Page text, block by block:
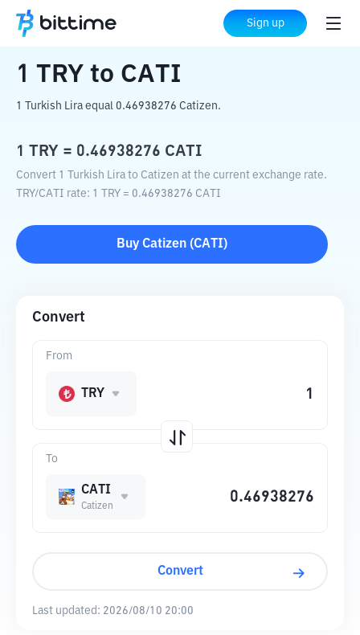
Sign up
Home Crypto Converter CATI
1 TRY to CATI
1 Turkish Lira equal 0.46938276 Catizen.
1 TRY = 0.46938276 CATI
Convert 1 Turkish Lira to Catizen at the current exchange rate.
TRY/CATI rate: 1 TRY = 0.46938276 CATI
Buy Catizen (CATI)
Convert
To
CATI
Catizen
From
TRY
Convert
Last updated: 2026/08/10 20:00